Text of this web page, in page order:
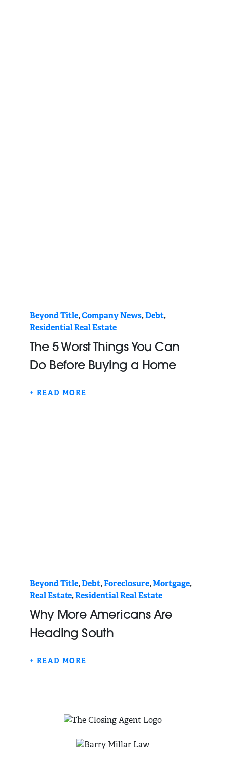
Beyond Title,Company News,Debt,
Residential Real Estate
The 5 Worst Things You Can
Do Before Buying a Home
+ READ MORE
Beyond Title,Debt,Foreclosure,Mortgage,
Real Estate,Residential Real Estate
Why More Americans Are
Heading South
+ READ MORE